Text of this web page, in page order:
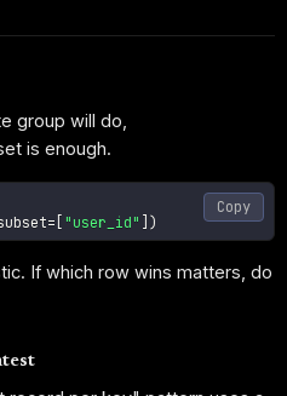
group will do,
is enough.
= [ "user_id" ] )
Copy
If which row wins matters, do